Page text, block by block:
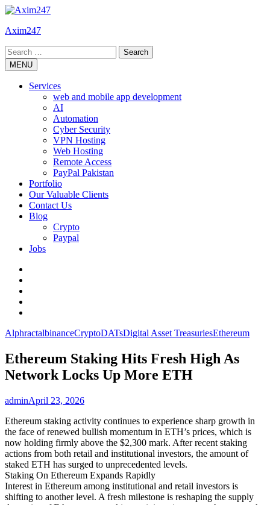
Skip
content
Axim247
Search
for:MENU
Services
web and mobile app development
AI
Automation
Cyber Security
VPN Hosting
Web Hosting
Remote Access
PayPal Pakistan
Portfolio
Our Valuable Clients
Contact Us
Blog
Crypto
Paypal
Jobs
AlphractalbinanceCryptoDATsDigital Asset TreasuriesEthereum
Ethereum Staking Hits Fresh High As
Network Locks Up More ETH
adminApril 23, 2026
Ethereum staking activity continues to experience sharp growth in
the face of renewed bullish momentum in ETH’s prices, which is
now holding firmly above the $2,300 mark. After recent staking
actions from both retail and institutional investors, the amount of
staked ETH has surged to unprecedented levels.
Staking On Ethereum Expands Rapidly
Interest in Ethereum among institutional and retail investors is
shifting to another level. A fresh milestone is reshaping the supply